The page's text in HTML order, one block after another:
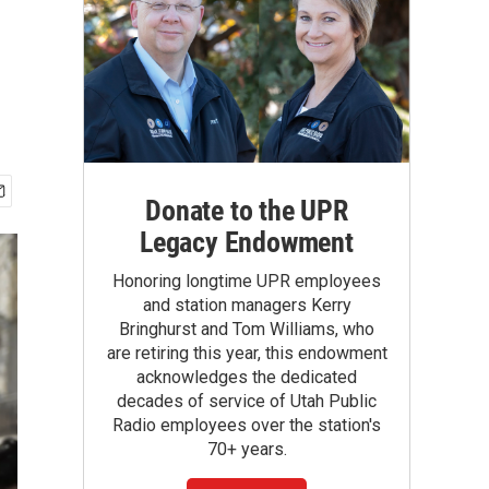
Donate to the UPR
Legacy Endowment
Honoring longtime UPR employees
and station managers Kerry
Bringhurst and Tom Williams, who
are retiring this year, this endowment
acknowledges the dedicated
decades of service of Utah Public
Radio employees over the station's
70+ years.